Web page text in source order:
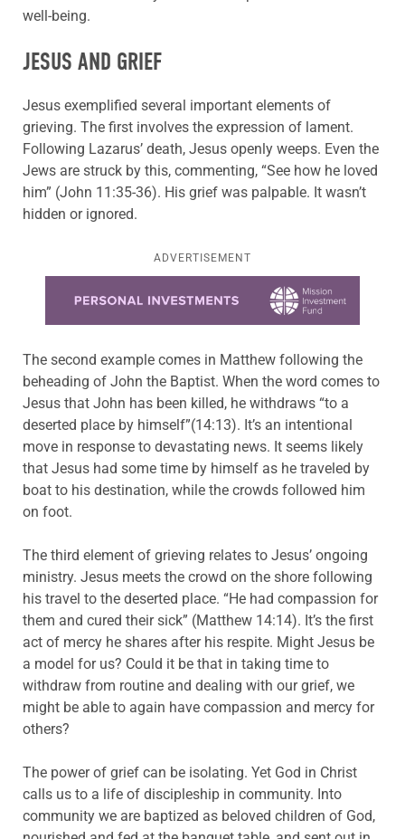
well-being.
JESUS AND GRIEF
Jesus exemplified several important elements of
grieving. The first involves the expression of lament.
Following Lazarus’ death, Jesus openly weeps. Even the
Jews are struck by this, commenting, “See how he loved
him” (John 11:35-36). His grief was palpable. It wasn’t
hidden or ignored.
ADVERTISEMENT
The second example comes in Matthew following the
beheading of John the Baptist. When the word comes to
Jesus that John has been killed, he withdraws “to a
deserted place by himself”(14:13). It’s an intentional
move in response to devastating news. It seems likely
that Jesus had some time by himself as he traveled by
boat to his destination, while the crowds followed him
on foot.
The third element of grieving relates to Jesus’ ongoing
ministry. Jesus meets the crowd on the shore following
his travel to the deserted place. “He had compassion for
them and cured their sick” (Matthew 14:14). It’s the first
act of mercy he shares after his respite. Might Jesus be
a model for us? Could it be that in taking time to
withdraw from routine and dealing with our grief, we
might be able to again have compassion and mercy for
others?
The power of grief can be isolating. Yet God in Christ
calls us to a life of discipleship in community. Into
community we are baptized as beloved children of God,